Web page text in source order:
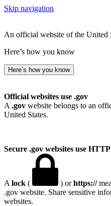
Skip navigation
An official website of the United
Here’s how you know
Here’s how you know
Official websites use .gov
A .gov website belongs to an
United States.
Secure .gov websites use
A lock ( ) orhttps://
.gov website. Share sensitive
websites.